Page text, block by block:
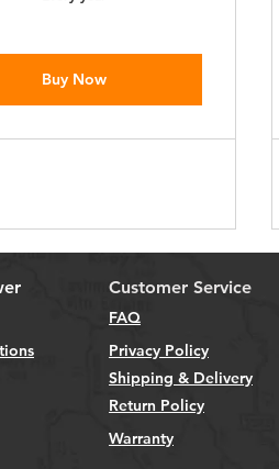
Buy Now
Customer Service
FAQ
Privacy Policy
Shipping & Delivery
Return Policy
Warranty